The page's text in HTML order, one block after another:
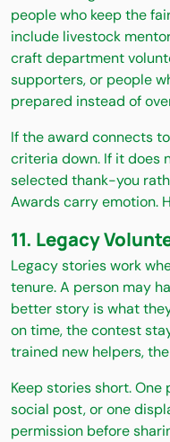
people who keep the
include livestock
craft department
supporters, or people
prepared instead of
If the award connects
criteria down. If it does
selected thank-you
Awards carry emotion.
11. Legacy
Legacy stories work
tenure. A person may
better story is what
on time, the contest
trained new helpers,
Keep stories short.
social post, or one
permission before